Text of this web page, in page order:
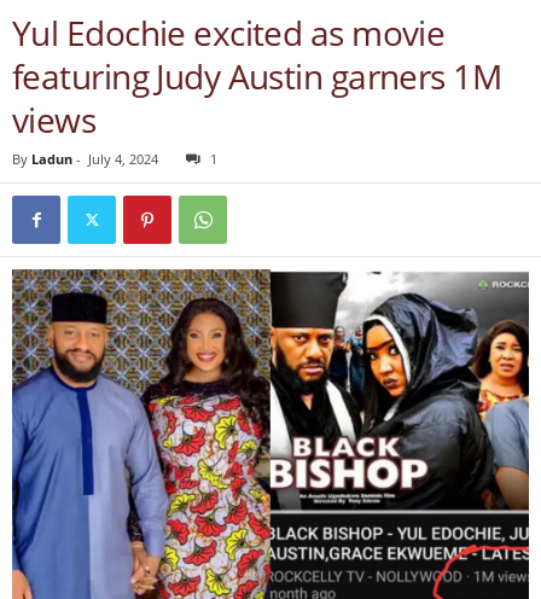
Yul Edochie excited as movie
featuring Judy Austin garners 1M
views
By Ladun - July 4, 2024 1